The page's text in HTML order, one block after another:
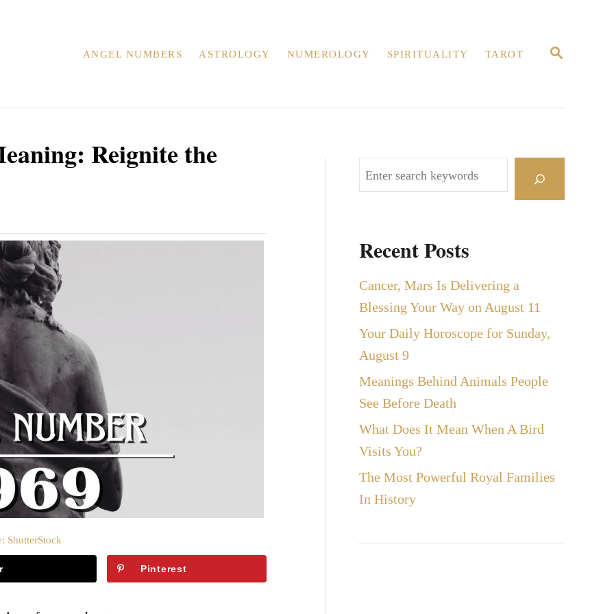
S
C
ANGEL NUMBERS ASTROLOGY NUMEROLOGY SPIRITUALITY TAROT
Reignite the
ShutterStock
Pinterest
S
e
c
h
Recent Posts
Cancer, Mars Is Delivering a
Blessing Your Way on August 11
Your Daily Horoscope for Sunday,
August 9
Meanings Behind Animals People
See Before Death
What Does It Mean When A Bird
Visits You?
The Most Powerful Royal Families
In History